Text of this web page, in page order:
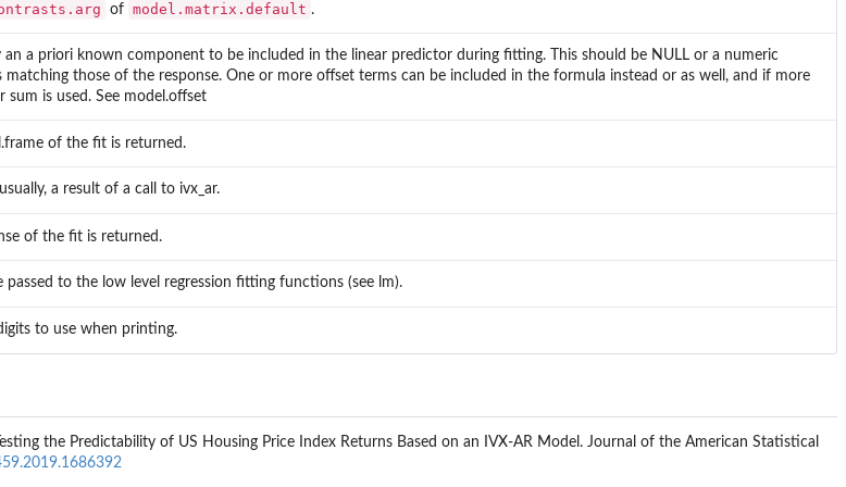
of model.matrix.default .
an a priori known component to be included in the linear predictor during fitting. This should be NULL or a numeric
those of the response. One or more offset terms can be included in the formula instead or as well, and if more
sum is used. See model.offset
of the fit is returned.
a result of a call to ivx_ar.
of the fit is returned.
to the low level regression fitting functions (see lm).
to use when printing.
the Predictability of US Housing Price Index Returns Based on an IVX-AR Model. Journal of the American Statistical